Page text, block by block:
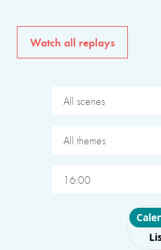
Watch all replays
All scenes
All themes
16:00
Choose